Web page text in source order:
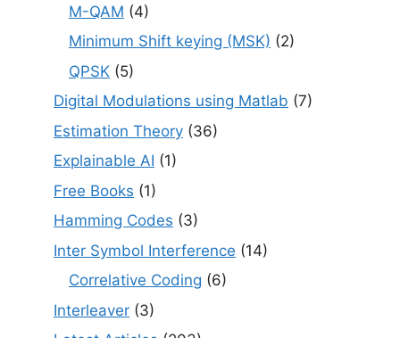
M-QAM (4)
Minimum Shift keying (MSK) (2)
QPSK (5)
Digital Modulations using Matlab (7)
Estimation Theory (36)
Explainable AI (1)
Free Books (1)
Hamming Codes (3)
Inter Symbol Interference (14)
Correlative Coding (6)
Interleaver (3)